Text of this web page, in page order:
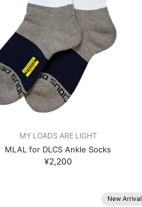
MY LOADS ARE LIGHT
MLAL for DLCS Ankle Socks
¥2,200
New Arrival